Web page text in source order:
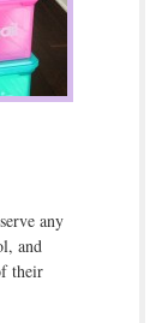
any
and
their